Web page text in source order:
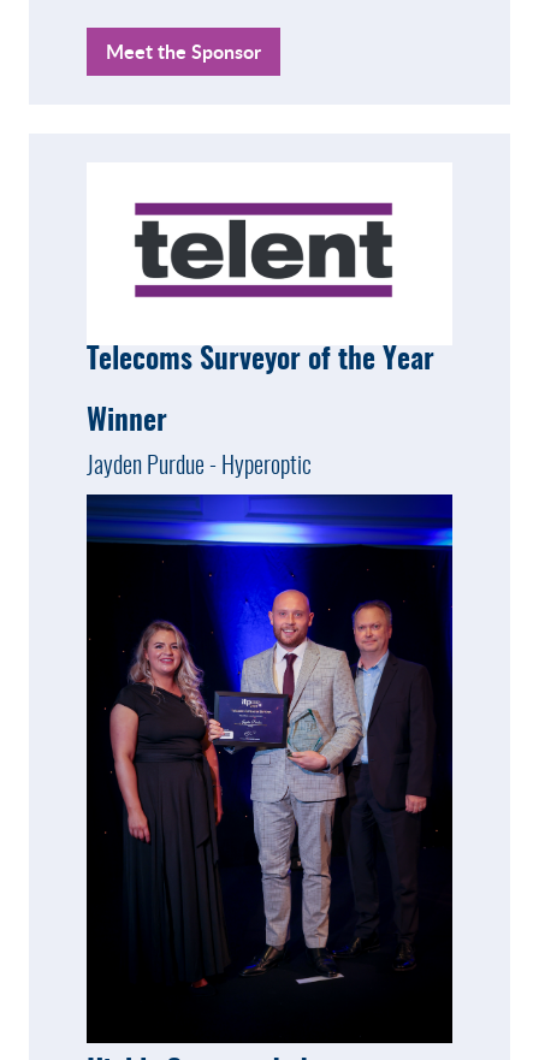
Meet the Sponsor
Telecoms Surveyor of the Year
Winner
Jayden Purdue - Hyperoptic